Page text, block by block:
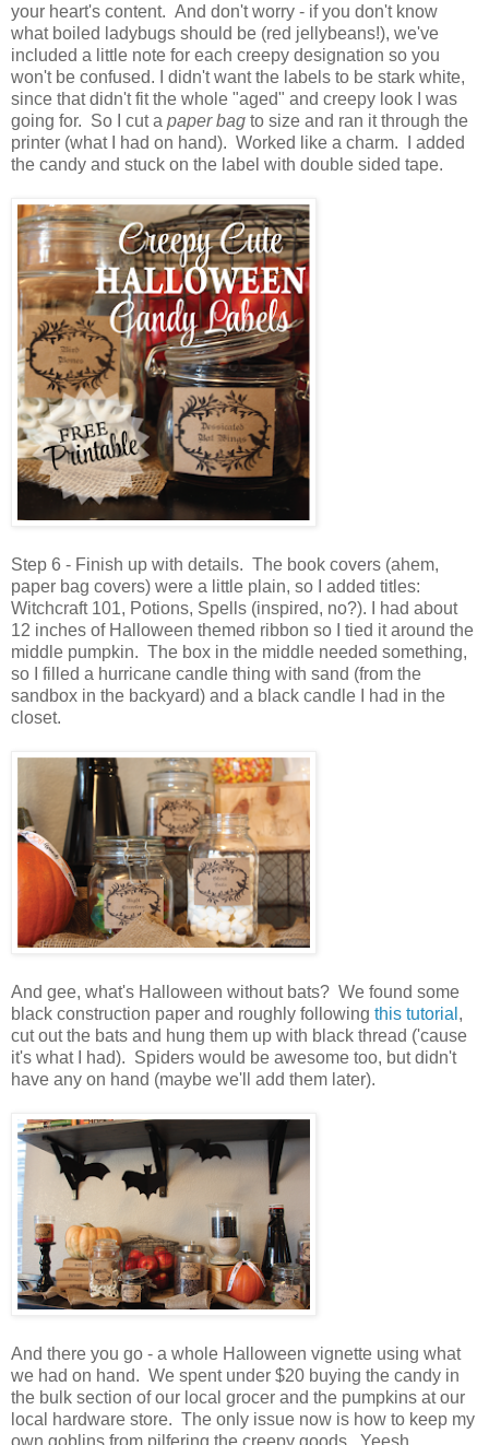
your heart's content. And don't worry - if you don't know
what boiled ladybugs should be (red jellybeans!), we've
included a little note for each creepy designation so you
won't be confused. I didn't want the labels to be stark white,
since that didn't fit the whole "aged" and creepy look I was
going for. So I cut a paper bag to size and ran it through the
printer (what I had on hand). Worked like a charm. I added
the candy and stuck on the label with double sided tape.
Step 6 - Finish up with details. The book covers (ahem,
paper bag covers) were a little plain, so I added titles:
Witchcraft 101, Potions, Spells (inspired, no?). I had about
12 inches of Halloween themed ribbon so I tied it around the
middle pumpkin. The box in the middle needed something,
so I filled a hurricane candle thing with sand (from the
sandbox in the backyard) and a black candle I had in the
closet.
And gee, what's Halloween without bats? We found some
black construction paper and roughly following this tutorial ,
cut out the bats and hung them up with black thread ('cause
it's what I had). Spiders would be awesome too, but didn't
have any on hand (maybe we'll add them later).
And there you go - a whole Halloween vignette using what
we had on hand. We spent under $20 buying the candy in
the bulk section of our local grocer and the pumpkins at our
local hardware store. The only issue now is how to keep my
own goblins from pilfering the creepy goods. Yeesh.